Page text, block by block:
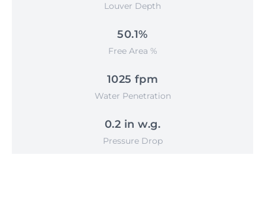
Louver Depth
50.1%
Free Area %
1025 fpm
Water Penetration
0.2 in w.g.
Pressure Drop